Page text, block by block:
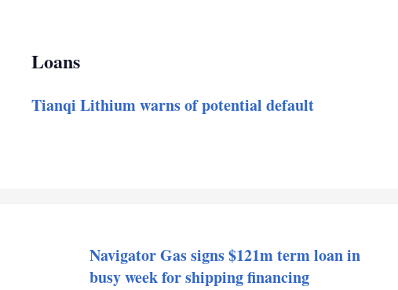
Loans
Tianqi Lithium warns of potential default
Navigator Gas signs $121m term loan in
busy week for shipping financing